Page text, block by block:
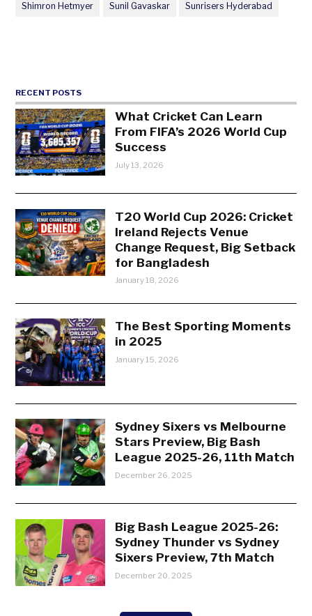
Shimron Hetmyer Sunil Gavaskar Sunrisers Hyderabad
RECENT POSTS
What Cricket Can Learn
From FIFA’s 2026 World Cup
Success
July 13, 2026
T20 World Cup 2026: Cricket
Ireland Rejects Venue
Change Request, Big Setback
for Bangladesh
January 18, 2026
The Best Sporting Moments
in 2025
January 15, 2026
Sydney Sixers vs Melbourne
Stars Preview, Big Bash
League 2025-26, 11th Match
December 26, 2025
Big Bash League 2025-26:
Sydney Thunder vs Sydney
Sixers Preview, 7th Match
December 20, 2025